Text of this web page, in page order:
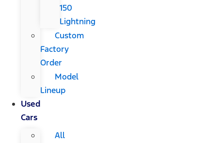
150
Lightning
Custom
Factory
Order
Model
Lineup
Used
Cars
All